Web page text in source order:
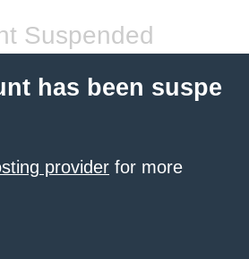
Suspended
has been suspe
provider for more